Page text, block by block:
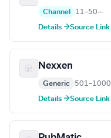
Channel 11–50—
Details →Source Link
Nexxen
Generic 501–1000
Details →Source Link